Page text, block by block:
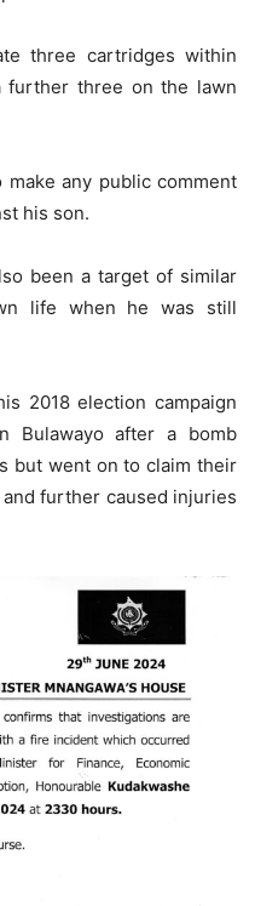
three cartridges within
further three on the lawn
any public comment
his son.
been a target of similar
life when he was still
2018 election campaign
Bulawayo after a bomb
but went on to claim their
further caused injuries